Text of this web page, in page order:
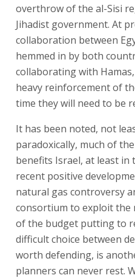
overthrow of the al-Sisi
Jihadist government. At
collaboration between
hemmed in by both
collaborating with
heavy reinforcement of
time they will need to be
It has been noted, not
paradoxically, much of
benefits Israel, at least
recent positive
natural gas controversy
consortium to exploit the
of the budget putting to
difficult choice between
worth defending, is
planners can never rest.